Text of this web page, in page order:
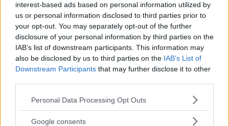
interest-based ads based on personal information utilized by
us or personal information disclosed to third parties prior to
your opt-out. You may separately opt-out of the further
disclosure of your personal information by third parties on the
IAB’s list of downstream participants. This information may
also be disclosed by us to third parties on the IAB’s List of
Downstream Participants that may further disclose it to other
Please note that this website/app uses one or more Google
not limited to your visit or usage behaviour. You may click to
Personal Data Processing Opt Outs
Google consents
MÄRKEN
ABARTH AC ACADIAN ADLER AERO MINOR
ALFA ROMEO
ALLARD
ALPINE RENAULT ALVIS
AMC
AMERICAN AUSTIN - BANTAM
AMPHICAR
ANADOL
ARMSTRONG SIDDELEY
ASTON MARTIN AUDI
AUSTIN
CADILLAC
CHECKER
CHEVROLET
CHRYSLER AUSTRALIA